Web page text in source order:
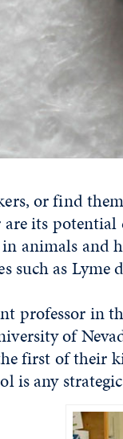
or find
its potential
animals and
such as Lyme
professor in
of
first of their
is any